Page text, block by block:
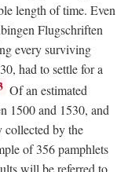
length of time. Even
Flugschriften
every surviving
had to settle for a
Of an estimated
1500 and 1530, and
collected by the
of 356 pamphlets
will be referred to